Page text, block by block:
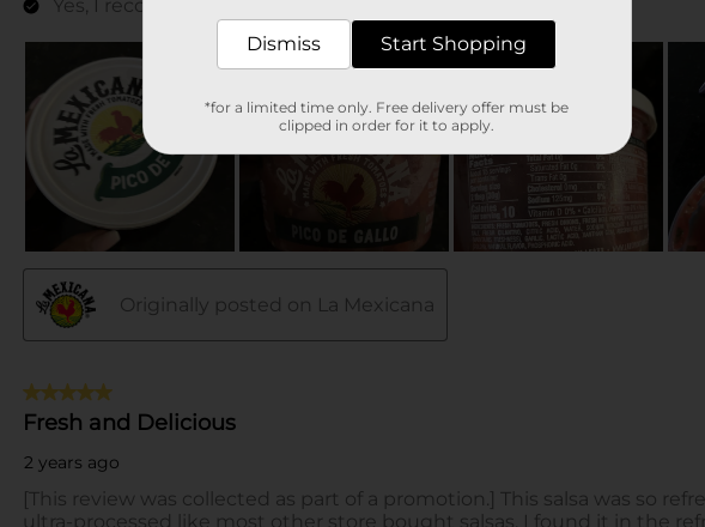
Dismiss Start Shopping
*for a limited time only. Free delivery offer must be
clipped in order for it to apply.